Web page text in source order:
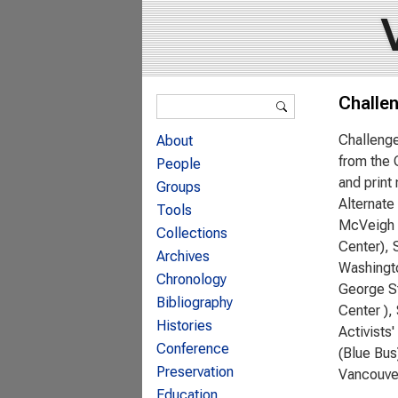
from the
and print
Alternate
McVeigh
Center),
George
Center ),
Activists'
(Blue
Search form
About
People
Groups
Tools
Collections
Archives
Chronology
Bibliography
Histories
Conference
Preservation